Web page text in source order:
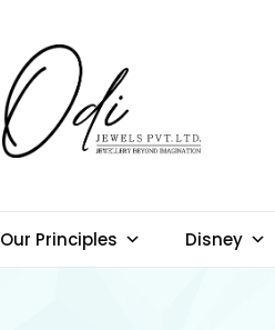
Our Principles Disney